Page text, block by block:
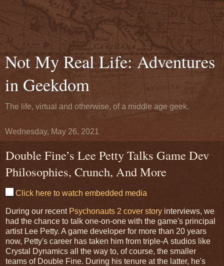
Not My Real Life: Adventures
in Geekdom
The life, virtual and otherwise, of a middle age geek.
Wednesday, May 26, 2021
Double Fine’s Lee Petty Talks Game Dev
Philosophies, Crunch, And More
Click here to watch embedded media
During our recent Psychonauts 2 cover story interviews, we
had the chance to talk one-on-one with the game's principal
artist Lee Petty. A game developer for more than 20 years
now, Petty's career has taken him from triple-A studios like
Crystal Dynamics all the way to, of course, the smaller
teams of Double Fine. During his tenure at the latter, he's